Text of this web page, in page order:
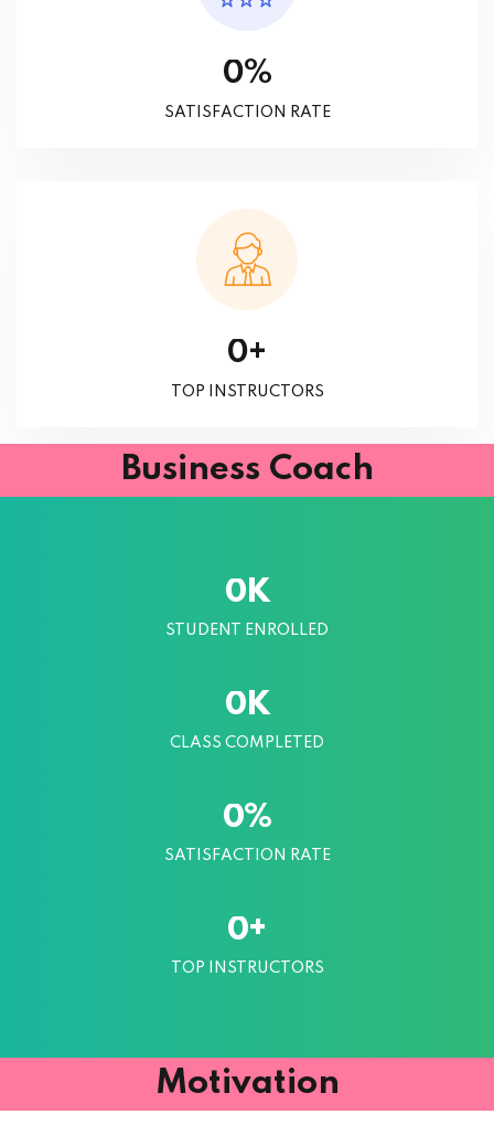
0%
SATISFACTION RATE
0+
TOP INSTRUCTORS
Business Coach
0K
STUDENT ENROLLED
0K
CLASS COMPLETED
0%
SATISFACTION RATE
0+
TOP INSTRUCTORS
Motivation